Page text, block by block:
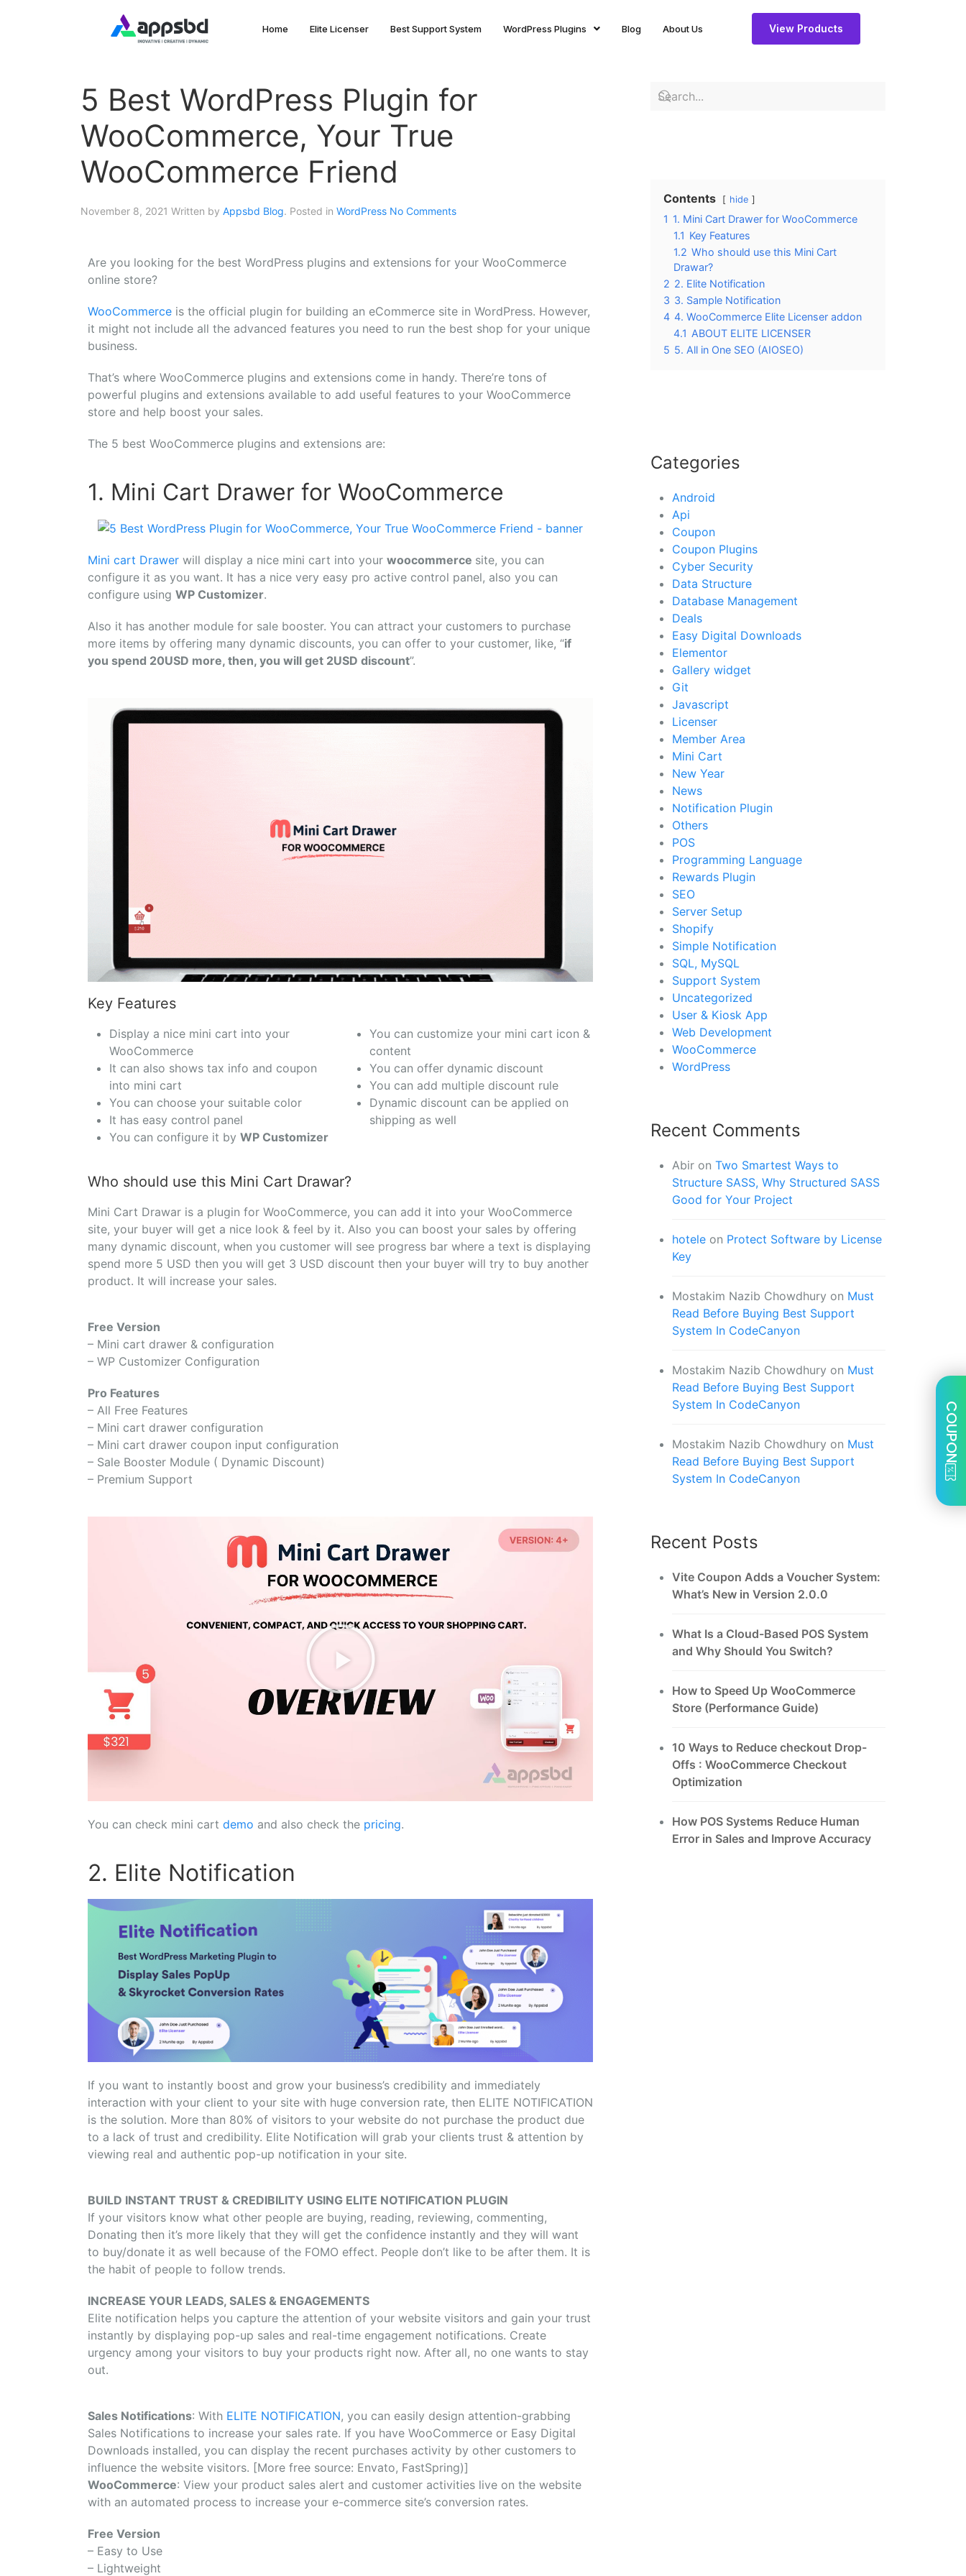
Home Elite Licenser Best Support System WordPress Plugins Blog About Us View Products
5 Best WordPress Plugin for
WooCommerce, Your True
WooCommerce Friend
November 8, 2021 Written by Appsbd Blog. Posted in WordPress No Comments
Are you looking for the best WordPress plugins and extensions for your WooCommerce
online store?
WooCommerce is the official plugin for building an eCommerce site in WordPress. However,
it might not include all the advanced features you need to run the best shop for your unique
business.
That’s where WooCommerce plugins and extensions come in handy. There’re tons of
powerful plugins and extensions available to add useful features to your WooCommerce
store and help boost your sales.
The 5 best WooCommerce plugins and extensions are:
1. Mini Cart Drawer for WooCommerce
Mini cart Drawer will display a nice mini cart into your woocommerce site, you can
configure it as you want. It has a nice very easy pro active control panel, also you can
configure using WP Customizer.
Also it has another module for sale booster. You can attract your customers to purchase
more items by offering many dynamic discounts, you can offer to your customer, like, “if
you spend 20USD more, then, you will get 2USD discount”.
Key Features
Display a nice mini cart into your
WooCommerce
It can also shows tax info and coupon
into mini cart
You can choose your suitable color
It has easy control panel
You can configure it by WP Customizer
You can customize your mini cart icon &
content
You can offer dynamic discount
You can add multiple discount rule
Dynamic discount can be applied on
shipping as well
Who should use this Mini Cart Drawar?
Mini Cart Drawar is a plugin for WooCommerce, you can add it into your WooCommerce
site, your buyer will get a nice look & feel by it. Also you can boost your sales by offering
many dynamic discount, when you customer will see progress bar where a text is displaying
spend more 5 USD then you will get 3 USD discount then your buyer will try to buy another
product. It will increase your sales.
Free Version
– Mini cart drawer & configuration
– WP Customizer Configuration
Pro Features
– All Free Features
– Mini cart drawer configuration
– Mini cart drawer coupon input configuration
– Sale Booster Module ( Dynamic Discount)
– Premium Support
You can check mini cart demo and also check the pricing.
2. Elite Notification
If you want to instantly boost and grow your business’s credibility and immediately
interaction with your client to your site with huge conversion rate, then ELITE NOTIFICATION
is the solution. More than 80% of visitors to your website do not purchase the product due
to a lack of trust and credibility. Elite Notification will grab your clients trust & attention by
viewing real and authentic pop-up notification in your site.
BUILD INSTANT TRUST & CREDIBILITY USING ELITE NOTIFICATION PLUGIN
If your visitors know what other people are buying, reading, reviewing, commenting,
Donating then it’s more likely that they will get the confidence instantly and they will want
to buy/donate it as well because of the FOMO effect. People don’t like to be after them. It is
the habit of people to follow trends.
INCREASE YOUR LEADS, SALES & ENGAGEMENTS
Elite notification helps you capture the attention of your website visitors and gain your trust
instantly by displaying pop-up sales and real-time engagement notifications. Create
urgency among your visitors to buy your products right now. After all, no one wants to stay
out.
Sales Notifications: With ELITE NOTIFICATION, you can easily design attention-grabbing
Sales Notifications to increase your sales rate. If you have WooCommerce or Easy Digital
Downloads installed, you can display the recent purchases activity by other customers to
influence the website visitors. [More free source: Envato, FastSpring)]
WooCommerce: View your product sales alert and customer activities live on the website
with an automated process to increase your e-commerce site’s conversion rates.
Free Version
– Easy to Use
– Lightweight
Contents hide
1 1. Mini Cart Drawer for WooCommerce
1.1 Key Features
1.2 Who should use this Mini Cart
Drawar?
2 2. Elite Notification
3 3. Sample Notification
4 4. WooCommerce Elite Licenser addon
4.1 ABOUT ELITE LICENSER
5 5. All in One SEO (AIOSEO)
Categories
Android
Api
Coupon
Coupon Plugins
Cyber Security
Data Structure
Database Management
Deals
Easy Digital Downloads
Elementor
Gallery widget
Git
Javascript
Licenser
Member Area
Mini Cart
New Year
News
Notification Plugin
Others
POS
Programming Language
Rewards Plugin
SEO
Server Setup
Shopify
Simple Notification
SQL, MySQL
Support System
Uncategorized
User & Kiosk App
Web Development
WooCommerce
WordPress
Recent Comments
Abir onTwo Smartest Ways to
Structure SASS, Why Structured SASS
Good for Your Project
hotele on Protect Software by License
Key
Mostakim Nazib Chowdhury on Must
Read Before Buying Best Support
System In CodeCanyon
Mostakim Nazib Chowdhury on Must
Read Before Buying Best Support
System In CodeCanyon
Mostakim Nazib Chowdhury on Must
Read Before Buying Best Support
System In CodeCanyon
Recent Posts
Vite Coupon Adds a Voucher System:
What’s New in Version 2.0.0
What Is a Cloud-Based POS System
and Why Should You Switch?
How to Speed Up WooCommerce
Store (Performance Guide)
10 Ways to Reduce checkout Drop-
Offs : WooCommerce Checkout
Optimization
How POS Systems Reduce Human
Error in Sales and Improve Accuracy
COUPON